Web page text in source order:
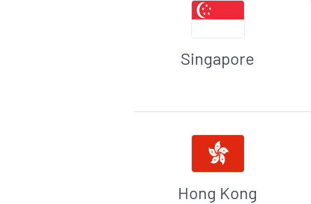
Singapore
Hong Kong